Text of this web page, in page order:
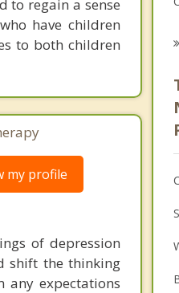
to regain a sense
have children
to both children
my profile
of depression
shift the thinking
any expectations